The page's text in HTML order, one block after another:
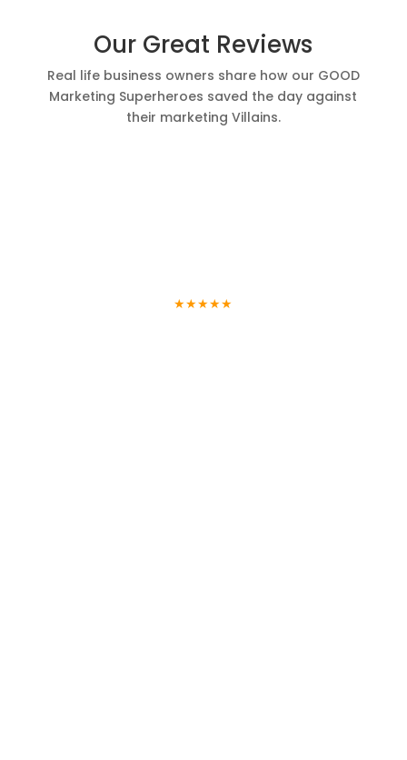
Our Great Reviews
Real life business owners share how our GOOD
Marketing Superheroes saved the day against
their marketing Villains.
★★★★★